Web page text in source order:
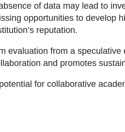
of data may lead to
opportunities to develop
reputation.
evaluation from a speculative
and promotes
for collaborative